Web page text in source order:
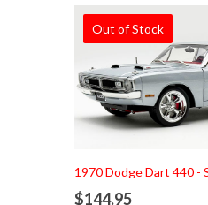
Out of Stock
1970 Dodge Dart 440 -
$144.95